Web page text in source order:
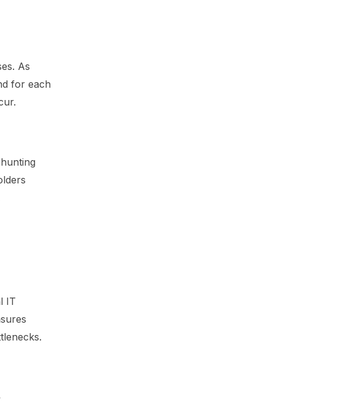
As
for each
IT